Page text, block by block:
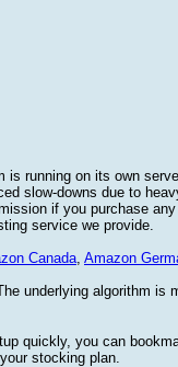
is running on its own
slow-downs due to
if you purchase
service we provide.
Canada, Amazon
underlying algorithm is
quickly, you can
stocking plan.